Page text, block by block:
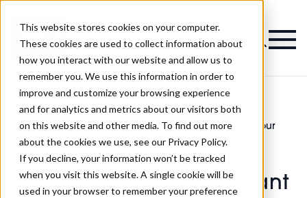
This website stores cookies on your computer.
These cookies are used to collect information about
how you interact with our website and allow us to
remember you. We use this information in order to
improve and customize your browsing experience
and for analytics and metrics about our visitors both
on this website and other media. To find out more
about the cookies we use, see our Privacy Policy.
If you decline, your information won’t be tracked
when you visit this website. A single cookie will be
used in your browser to remember your preference
How to keep profits high and client’s colour
vibrant
How to keep profits high
and client’s colour vibrant